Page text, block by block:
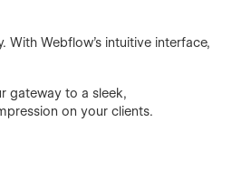
With Webflow's intuitive interface,
gateway to a sleek,
on your clients.